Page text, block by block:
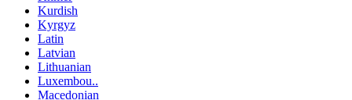
Kurdish
Kyrgyz
Latin
Latvian
Lithuanian
Luxembou..
Macedonian